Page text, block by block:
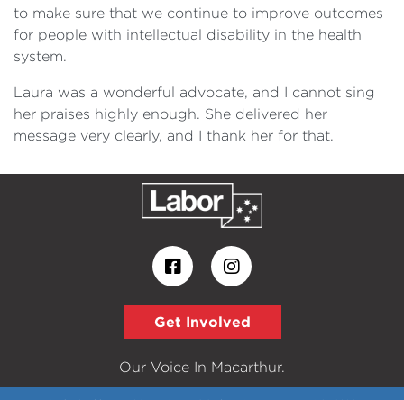
to make sure that we continue to improve outcomes
for people with intellectual disability in the health
system.
Laura was a wonderful advocate, and I cannot sing
her praises highly enough. She delivered her
message very clearly, and I thank her for that.
Get Involved
Our Voice In Macarthur.